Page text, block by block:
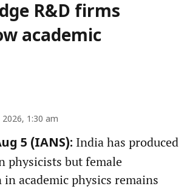
R&D firms
academic
2026, 1:30 am
5 (IANS): India has produced
physicists but female
academic physics remains